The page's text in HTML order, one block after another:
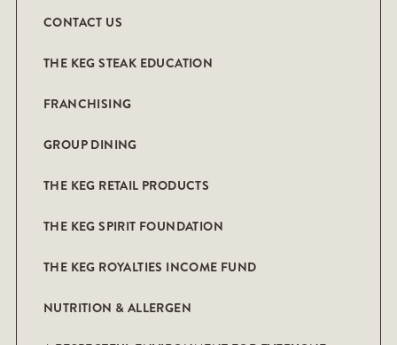
CONTACT US
THE KEG STEAK EDUCATION
FRANCHISING
GROUP DINING
THE KEG RETAIL PRODUCTS
THE KEG SPIRIT FOUNDATION
THE KEG ROYALTIES INCOME FUND
NUTRITION & ALLERGEN